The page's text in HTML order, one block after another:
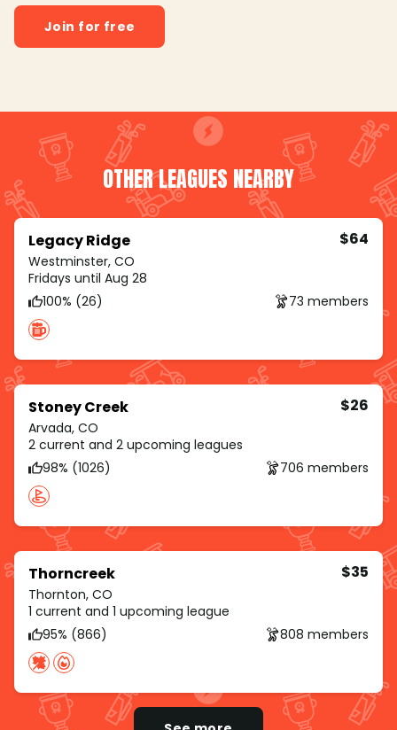
Join for free
OTHER LEAGUES NEARBY
Legacy Ridge
Westminster, CO
$64
Fridays until Aug 28
100% (26)
73 members
Stoney Creek
Arvada, CO
$26
2 current and 2 upcoming leagues
98% (1026)
706 members
Thorncreek
Thornton, CO
$35
1 current and 1 upcoming league
95% (866)
808 members